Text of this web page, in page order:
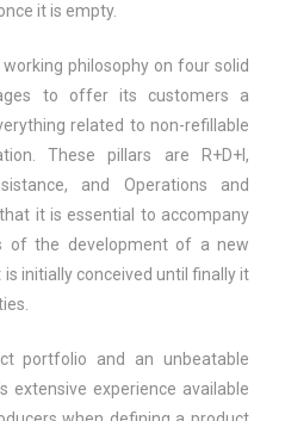
it is empty.
philosophy on four solid
to offer its customers a
related to non-refillable
These pillars are R+D+I,
and Operations and
it is essential to accompany
of the development of a new
initially conceived until finally it
portfolio and an unbeatable
extensive experience available